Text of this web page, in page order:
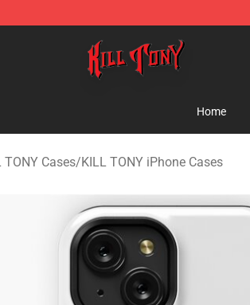
Shop - Official KILL TONY Merchandise Store
Home
TONY Cases/KILL TONY iPhone Cases